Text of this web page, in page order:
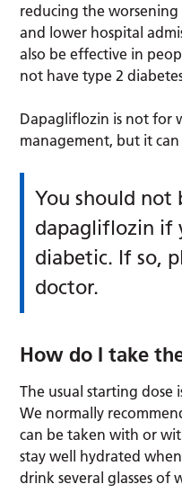
reducing the
and lower hospital
also be effective in
not have type 2
Dapagliflozin is not for
management, but it
You should not
dapagliflozin if
diabetic. If so,
doctor.
How do I take
The usual starting dose
We normally
can be taken with or
stay well hydrated
drink several glasses of